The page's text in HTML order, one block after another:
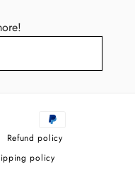
Refund policy
policy